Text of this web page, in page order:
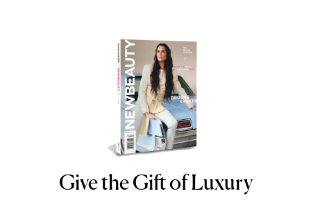
NEWBEAUTY
Give the Gift of Luxury